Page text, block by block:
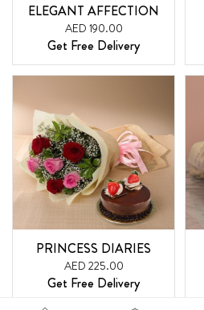
ELEGANT AFFECTION
AED 190.00
Get Free Delivery
PRINCESS DIARIES
AED 225.00
Get Free Delivery